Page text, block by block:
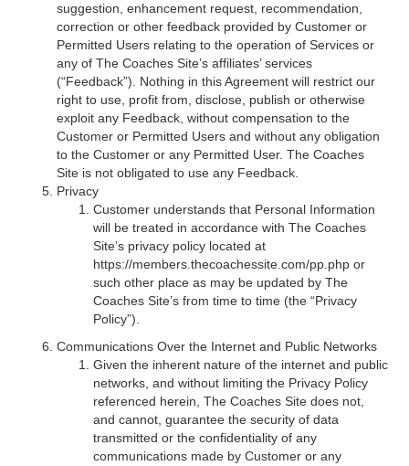
suggestion, enhancement request, recommendation,
correction or other feedback provided by Customer or
Permitted Users relating to the operation of Services or
any of The Coaches Site’s affiliates’ services
(“Feedback”). Nothing in this Agreement will restrict our
right to use, profit from, disclose, publish or otherwise
exploit any Feedback, without compensation to the
Customer or Permitted Users and without any obligation
to the Customer or any Permitted User. The Coaches
Site is not obligated to use any Feedback.
Privacy
Customer understands that Personal Information
will be treated in accordance with The Coaches
Site’s privacy policy located at
https://members.thecoachessite.com/pp.php or
such other place as may be updated by The
Coaches Site’s from time to time (the “Privacy
Policy”).
Communications Over the Internet and Public Networks
Given the inherent nature of the internet and public
networks, and without limiting the Privacy Policy
referenced herein, The Coaches Site does not,
and cannot, guarantee the security of data
transmitted or the confidentiality of any
communications made by Customer or any